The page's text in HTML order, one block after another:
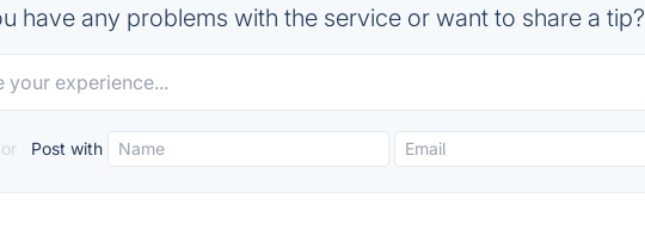
have any problems with the service or want to share a tip?
or Post with